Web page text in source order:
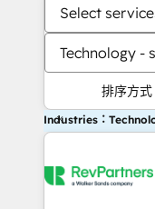
Select
Technology -
排序方式
Industries：